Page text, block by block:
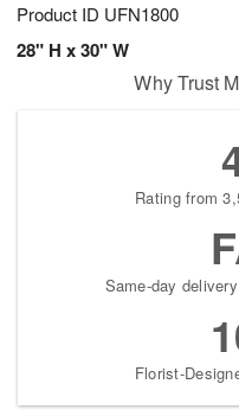
Product ID UFN1800
28" H x 30" W
Why Trust
Rating from
Same-day
Florist-